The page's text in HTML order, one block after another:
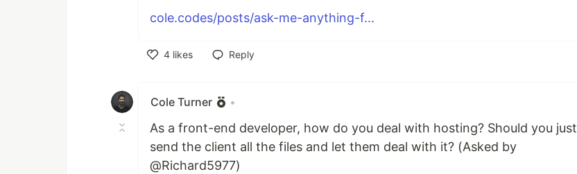
cole.codes/posts/ask-me-anything-f...
4 likes
Reply
Cole Turner •
As a front-end developer, how do you deal with hosting? Should you just
send the client all the files and let them deal with it? (Asked by
@Richard5977)